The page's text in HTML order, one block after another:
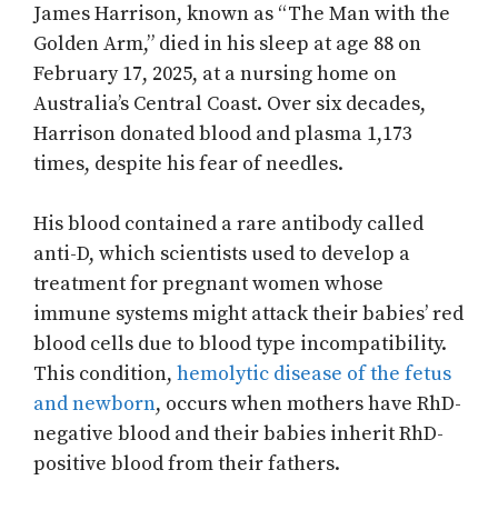
James Harrison, known as “The Man with the
Golden Arm,” died in his sleep at age 88 on
February 17, 2025, at a nursing home on
Australia’s Central Coast. Over six decades,
Harrison donated blood and plasma 1,173
times, despite his fear of needles.
His blood contained a rare antibody called
anti-D, which scientists used to develop a
treatment for pregnant women whose
immune systems might attack their babies’ red
blood cells due to blood type incompatibility.
This condition, hemolytic disease of the fetus
and newborn, occurs when mothers have RhD-
negative blood and their babies inherit RhD-
positive blood from their fathers.